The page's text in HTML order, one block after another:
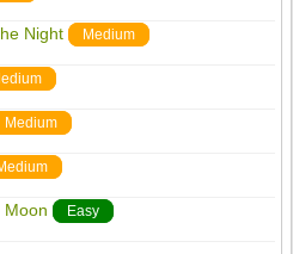
Night Medium
Medium
Moon Easy